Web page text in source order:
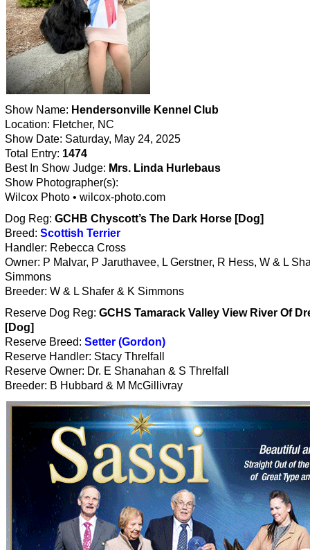
Show Name: Hendersonville Kennel Club
Location: Fletcher, NC
Show Date: Saturday, May 24, 2025
Total Entry: 1474
Best In Show Judge: Mrs. Linda Hurlebaus
Show Photographer(s):
Wilcox Photo • wilcox-photo.com
Dog Reg: GCHB Chyscott’s The Dark Horse [Dog]
Breed: Scottish Terrier
Handler: Rebecca Cross
Owner: P Malvar, P Jaruthavee, L Gerstner, R Hess, W & L
Simmons
Breeder: W & L Shafer & K Simmons
Reserve Dog Reg: GCHS Tamarack Valley View River Of
[Dog]
Reserve Breed: Setter (Gordon)
Reserve Handler: Stacy Threlfall
Reserve Owner: Dr. E Shanahan & S Threlfall
Breeder: B Hubbard & M McGillivray